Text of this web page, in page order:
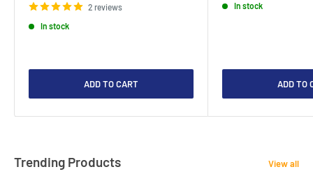
2 reviews
In stock
ADD TO CART
In stock
ADD TO
Trending Products View all